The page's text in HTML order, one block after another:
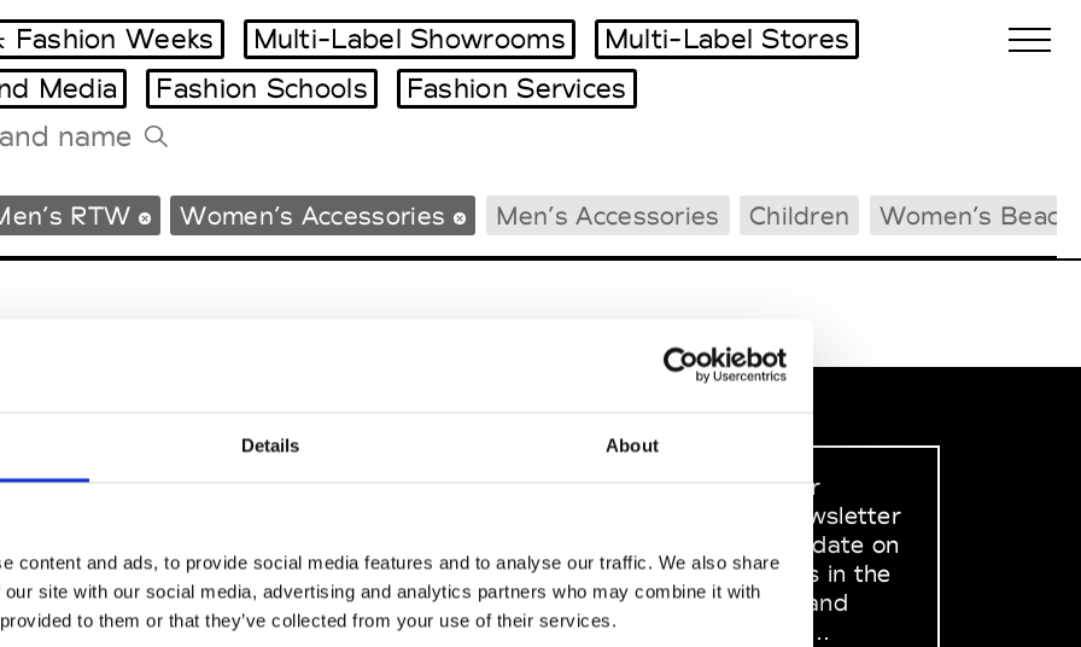
Details About
content and ads, to provide social media features and to analyse our traffic. We also share
site with our social media, advertising and analytics partners who may combine it with
to them or that they’ve collected from your use of their services.
Milano Design Week
Paris Design Week
Tradeshows Agenda
Fashion Weeks Multi-Label Showrooms
Multi-Label Stores
Media Fashion Schools Fashion Services
RTW Women’s Accessories Men’s Accessories Children Women’s
Modem
Policy
& Conditions
SOCIAL MEDIA
Sign up to our
dedicated newsletter
to stay up to date on
what happens in the
Fashion, Art and
Design world...